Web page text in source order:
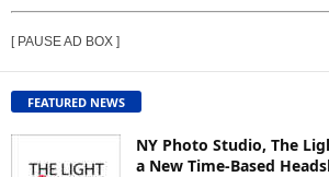
W
C
O
N
T
[ PAUSE AD BOX ]
FEATURED NEWS
NY Photo Studio, The
a New Time-Based